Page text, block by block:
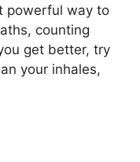
powerful way to
counting
get better, try
your inhales,